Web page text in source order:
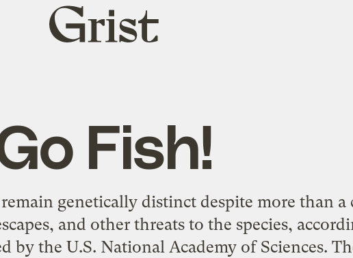
Grist
home
Fish!
genetically distinct despite more than
and other threats to the species,
by the U.S. National Academy of Sciences.